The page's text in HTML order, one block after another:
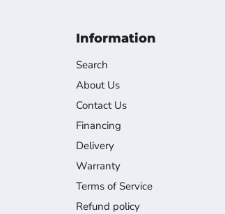
Information
Search
About Us
Contact Us
Financing
Delivery
Warranty
Terms of Service
Refund policy